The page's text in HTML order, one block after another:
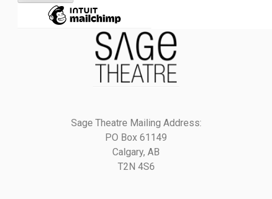
Sage Theatre Mailing Address:
PO Box 61149
Calgary, AB
T2N 4S6